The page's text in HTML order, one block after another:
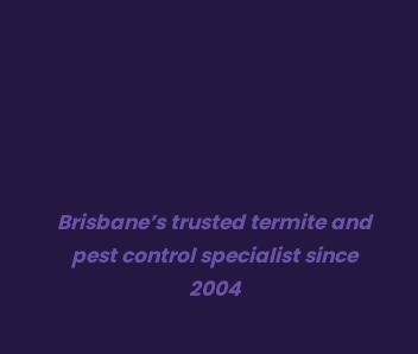
Brisbane’s trusted termite and
pest control specialist since
2004